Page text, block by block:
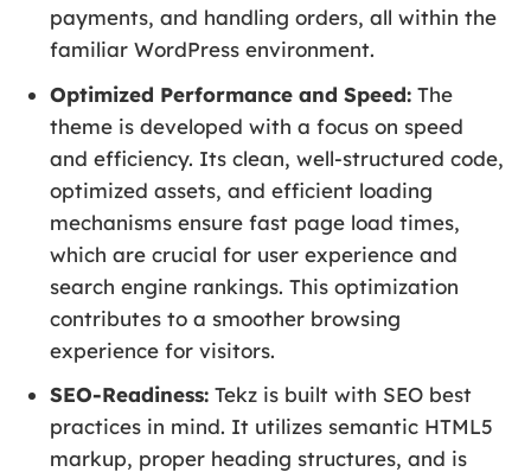
payments, and handling orders, all within the
familiar WordPress environment.
Optimized Performance and Speed: The
theme is developed with a focus on speed
and efficiency. Its clean, well-structured code,
optimized assets, and efficient loading
mechanisms ensure fast page load times,
which are crucial for user experience and
search engine rankings. This optimization
contributes to a smoother browsing
experience for visitors.
SEO-Readiness: Tekz is built with SEO best
practices in mind. It utilizes semantic HTML5
markup, proper heading structures, and is